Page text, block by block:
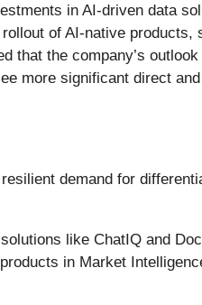
in AI-driven data
of AI-native
that the company’s
more significant direct
demand for
like ChatIQ and
in Market